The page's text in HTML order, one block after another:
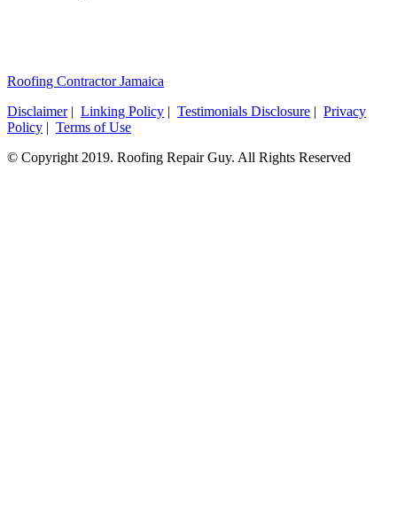
Roofing Contractor Jamaica
Disclaimer| Linking Policy | Testimonials Disclosure | Privacy
Policy | Terms of Use
© Copyright 2019. Roofing Repair Guy. All Rights Reserved